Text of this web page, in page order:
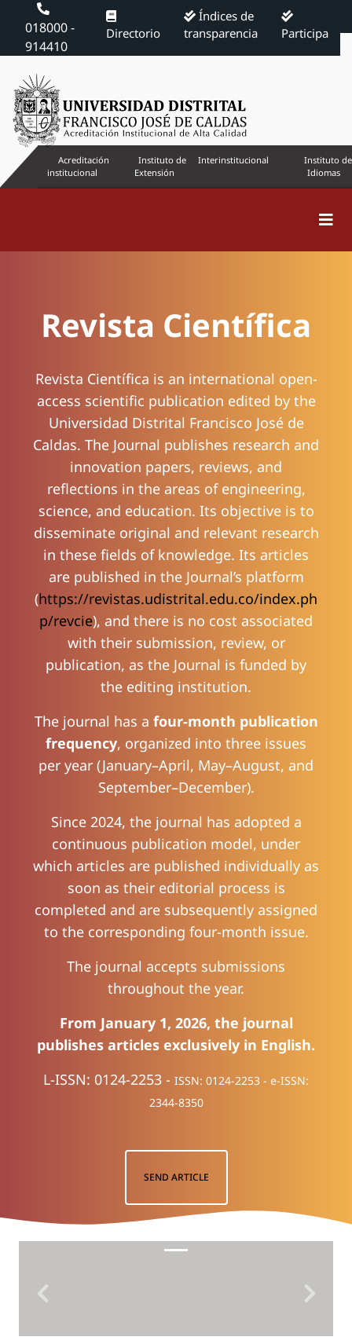
018000 -
914410
Directorio
Índices de
transparencia
Participa
Acreditación
institucional
Instituto de
Extensión
Interinstitucional
Instituto de
Idiomas
Revista Científica
Revista Científica is an international open-
access scientific publication edited by the
Universidad Distrital Francisco José de
Caldas. The Journal publishes research and
innovation papers, reviews, and
reflections in the areas of engineering,
science, and education. Its objective is to
disseminate original and relevant research
in these fields of knowledge. Its articles
are published in the Journal’s platform
(https://revistas.udistrital.edu.co/index.ph
p/revcie), and there is no cost associated
with their submission, review, or
publication, as the Journal is funded by
the editing institution.
The journal has a four-month publication
frequency, organized into three issues
per year (January–April, May–August, and
September–December).
Since 2024, the journal has adopted a
continuous publication model, under
which articles are published individually as
soon as their editorial process is
completed and are subsequently assigned
to the corresponding four-month issue.
The journal accepts submissions
throughout the year.
From January 1, 2026, the journal
publishes articles exclusively in English.
L-ISSN: 0124-2253 - ISSN: 0124-2253 - e-ISSN:
2344-8350
SEND ARTICLE
Previous Next